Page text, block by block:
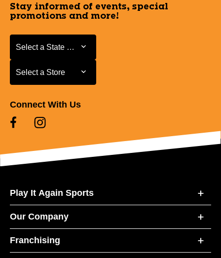
Stay informed of events, special
promotions and more!
Select a State or Province
Select a State or Province
Select a Store
Select a Store
Connect With Us
Play It Again Sports
Our Company
Franchising